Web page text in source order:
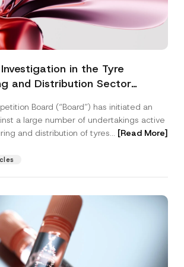
in the Tyre
and Distribution Sector
Board (“Board”) has initiated an
a large number of undertakings active
and distribution of tyres... [Read More]